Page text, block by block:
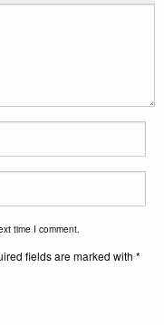
time I comment.
fields are marked with *